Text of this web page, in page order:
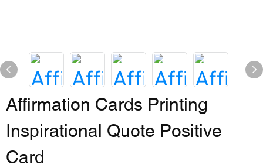
Affirmation Cards Printing
Inspirational Quote Positive
Card